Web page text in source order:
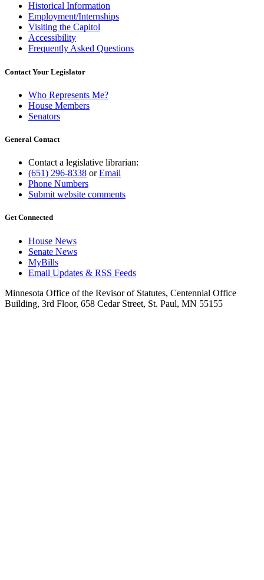
Historical Information
Employment/Internships
Visiting the Capitol
Accessibility
Frequently Asked Questions
Contact Your Legislator
Who Represents Me?
House Members
Senators
General Contact
Contact a legislative librarian:
(651) 296-8338 orEmail
Phone Numbers
Submit website comments
Get Connected
House News
Senate News
MyBills
Email Updates & RSS Feeds
Minnesota Office of the Revisor of Statutes, Centennial Office
Building, 3rd Floor, 658 Cedar Street, St. Paul, MN 55155